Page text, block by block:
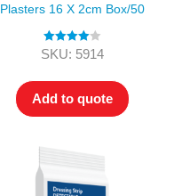
Plasters 16 X 2cm Box/50
Rated4.00
SKU: 5914
Add to quote